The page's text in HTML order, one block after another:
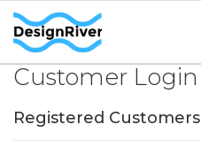
Customer Login
Registered Customers